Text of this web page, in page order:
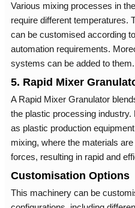
Various mixing processes in
require different temperatures.
can be customised according
automation requirements.
systems can be added to them.
5. Rapid Mixer
A Rapid Mixer Granulator
the plastic processing
as plastic production
mixing, where the materials
forces, resulting in rapid and
Customisation Options
This machinery can be